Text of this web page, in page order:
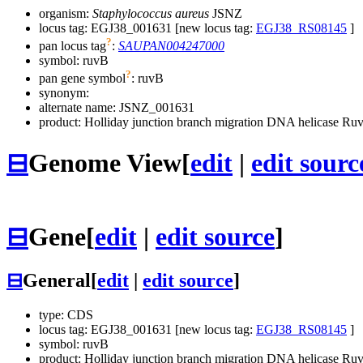
organism: Staphylococcus aureus JSNZ
locus tag: EGJ38_001631 [new locus tag: EGJ38_RS08145 ]
pan locus tag?: SAUPAN004247000
symbol: ruvB
pan gene symbol?: ruvB
synonym:
alternate name: JSNZ_001631
product: Holliday junction branch migration DNA helicase
⊟Genome View[edit | edit
⊟Gene[edit | edit source]
⊟General[edit edit source]
type: CDS
locus tag: EGJ38_001631 [new locus tag: EGJ38_RS08145 ]
symbol: ruvB
product: Holliday junction branch migration DNA helicase